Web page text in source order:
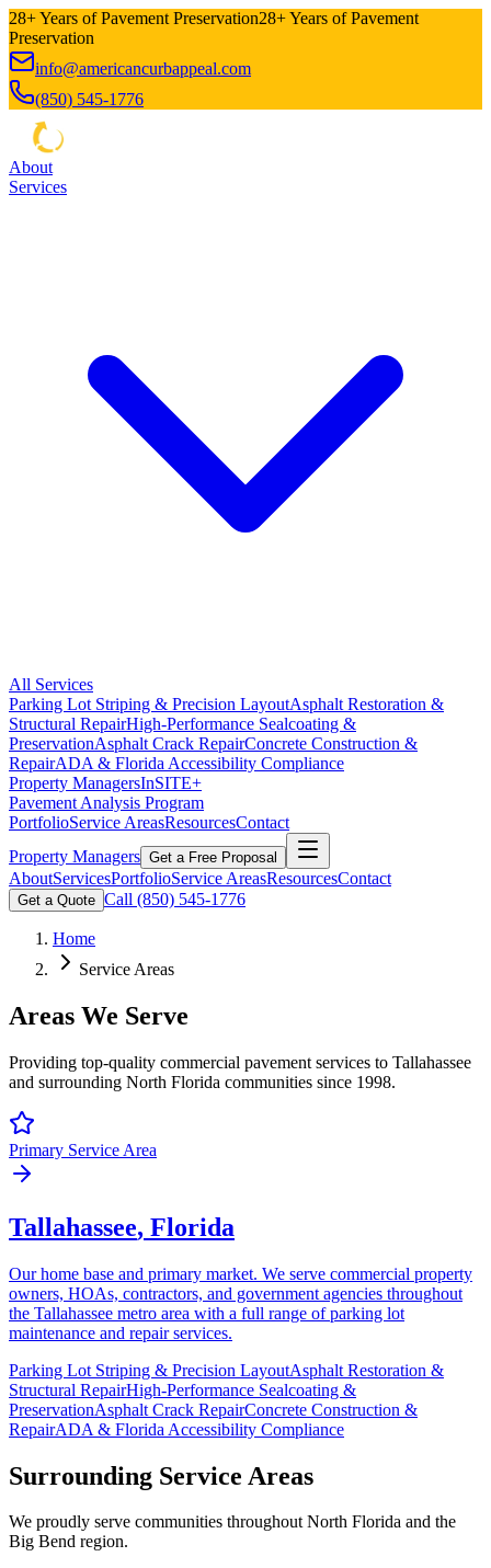
28+ Years of Pavement Preservation28+ Years of Pavement
Preservation
info@americancurbappeal.com
(850) 545-1776
About
Services
All Services
Parking Lot Striping & Precision LayoutAsphalt Restoration &
Structural RepairHigh-Performance Sealcoating &
PreservationAsphalt Crack RepairConcrete Construction &
RepairADA & Florida Accessibility Compliance
Property ManagersInSITE+
Pavement Analysis Program
PortfolioService AreasResourcesContact
Property Managers Get a Free Proposal
AboutServicesPortfolioService AreasResourcesContact
Get a Quote Call (850) 545-1776
Home
Service Areas
Areas We Serve
Providing top-quality commercial pavement services to Tallahassee
and surrounding North Florida communities since 1998.
Primary Service Area
Tallahassee, Florida
Our home base and primary market. We serve commercial property
owners, HOAs, contractors, and government agencies throughout
the Tallahassee metro area with a full range of parking lot
maintenance and repair services.
Parking Lot Striping & Precision LayoutAsphalt Restoration &
Structural RepairHigh-Performance Sealcoating &
PreservationAsphalt Crack RepairConcrete Construction &
RepairADA & Florida Accessibility Compliance
Surrounding Service Areas
We proudly serve communities throughout North Florida and the
Big Bend region.